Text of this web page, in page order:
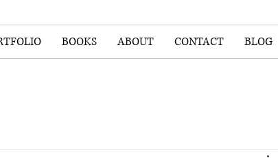
BOOKS ABOUT CONTACT BLOG